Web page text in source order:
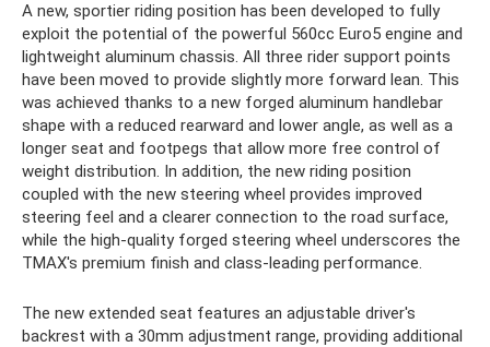
A new, sportier riding position has been developed to fully
exploit the potential of the powerful 560cc Euro5 engine and
lightweight aluminum chassis. All three rider support points
have been moved to provide slightly more forward lean. This
was achieved thanks to a new forged aluminum handlebar
shape with a reduced rearward and lower angle, as well as a
longer seat and footpegs that allow more free control of
weight distribution. In addition, the new riding position
coupled with the new steering wheel provides improved
steering feel and a clearer connection to the road surface,
while the high-quality forged steering wheel underscores the
TMAX's premium finish and class-leading performance.
The new extended seat features an adjustable driver's
backrest with a 30mm adjustment range, providing additional